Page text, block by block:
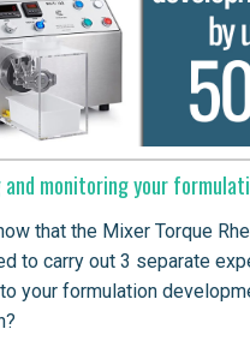
and monitoring your
that the Mixer Torque
to carry out 3 separate
your formulation